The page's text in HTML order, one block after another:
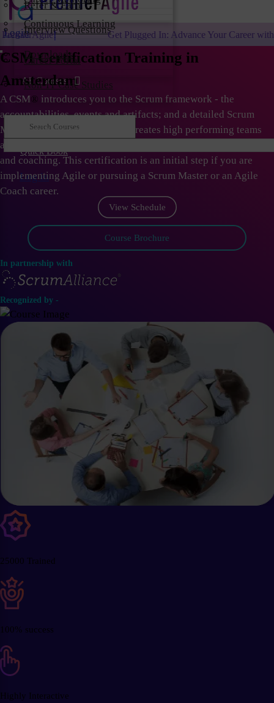
Continuous Learning
Downloads
Non-IT Case Studies
Interview Questions
Career Portal
Refer & Earn
Login
All Courses
Quick Book
Log in
Get Plugged In: Advance Your Career with One of the Largest
CSM Certification Training in
Amsterdam
A CSM® introduces you to the Scrum framework - the
accountabilities, events and artifacts; and a detailed Scrum
Master role. As Scrum Master creates high performing teams
and organizations; they need to learn the skills of facilitation
and coaching. This certification is an initial step if you are
implementing Agile or pursuing a Scrum Master or an Agile
Coach career.
View Schedule
Course Brochure
In partnership with
Recognized by -
25000 Trained
100% success
Highly Interactive